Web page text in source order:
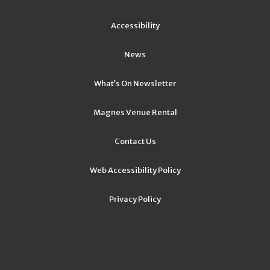
Accessibility
News
What’s On Newsletter
Magnes Venue Rental
Contact Us
Web Accessibility Policy
Privacy Policy